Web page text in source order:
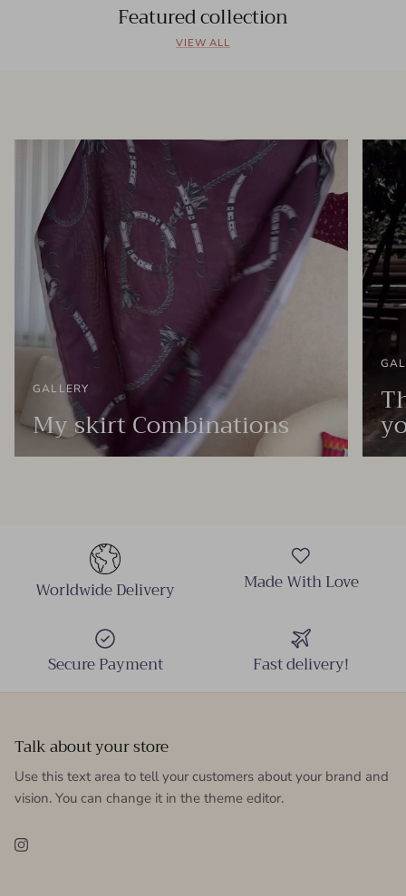
Featured collection
VIEW ALL
GALLERY
My skirt Combinations
Worldwide Delivery Made With Love
Secure Payment Fast delivery!
Talk about your store
Use this text area to tell your customers about your brand and
vision. You can change it in the theme editor.
Instagram